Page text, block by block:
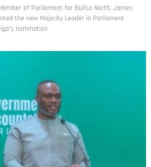
of Parliament for Builsa North, James
the new Majority Leader in Parliament
nomination